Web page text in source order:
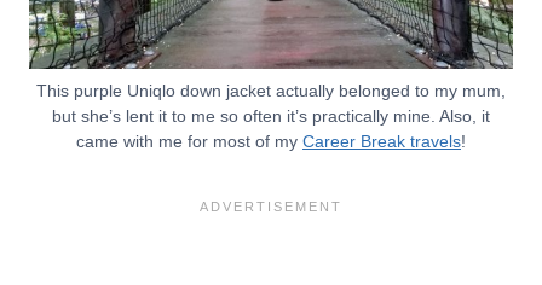
This purple Uniqlo down jacket actually belonged to my mum,
but she’s lent it to me so often it’s practically mine. Also, it
came with me for most of my Career Break travels!